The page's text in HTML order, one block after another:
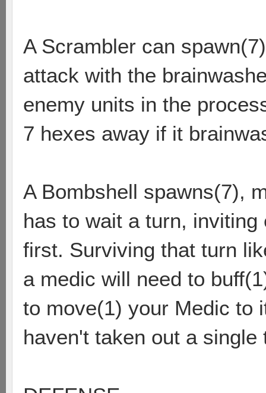
A Scrambler can
attack with the
enemy units in the
7 hexes away if it
A Bombshell spawns(7),
has to wait a turn,
first. Surviving that turn
a medic will need to
to move(1) your Medic to
haven't taken out a